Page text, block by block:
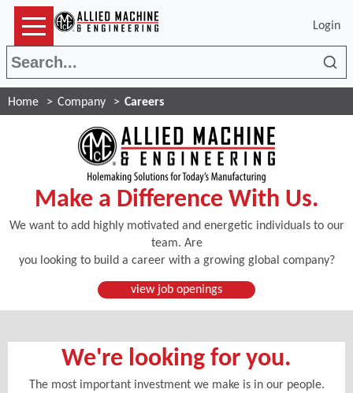
Login
Home Company Careers
Make a Difference With Us.
We want to add highly motivated and energetic individuals to our
team. Are
you looking to build a career with a growing global company?
view job openings(Opens in a new window)
We're looking for you.
The most important investment we make is in our people.